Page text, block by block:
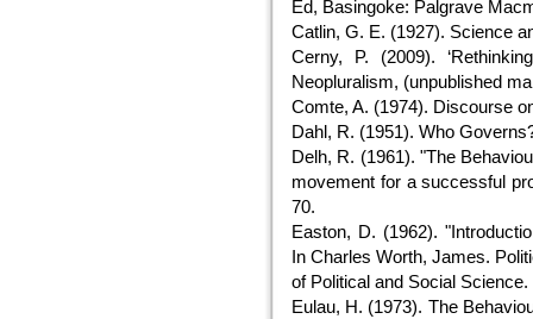
Ed, Basingoke: Palgrave
Catlin, G. E. (1927). Science
Cerny, P. (2009).
Neopluralism, (unpublished
Comte, A. (1974). Discourse
Dahl, R. (1951). Who
Delh, R. (1961). "The
movement for a successful
70.
Easton, D. (1962).
In Charles Worth, James.
of Political and Social Science.
Eulau, H. (1973). The